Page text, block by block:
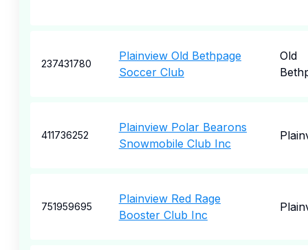
237431780
Plainview Old Bethpage
Soccer Club
Old
411736252
Plainview Polar Bearons
Snowmobile Club Inc
751959695
Plainview Red Rage
Booster Club Inc